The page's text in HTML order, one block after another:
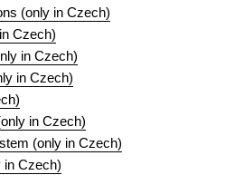
(only in Czech)
Czech)
in Czech)
in Czech)
in Czech)
(only in Czech)
in Czech)